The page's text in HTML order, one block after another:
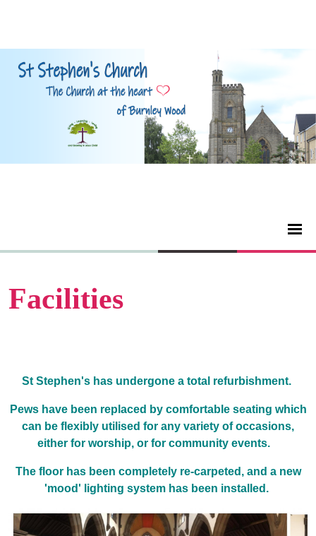
Facilities
St Stephen's has undergone a total refurbishment.
Pews have been replaced by comfortable seating which
can be flexibly utilised for any variety of occasions,
either for worship, or for community events.
The floor has been completely re-carpeted, and a new
'mood' lighting system has been installed.